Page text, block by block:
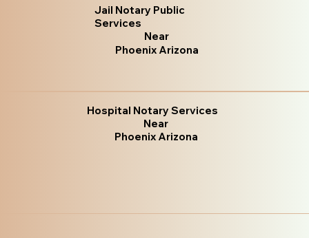
Jail Notary Public
Services
Near
Phoenix Arizona
Hospital Notary Services
Near
Phoenix Arizona